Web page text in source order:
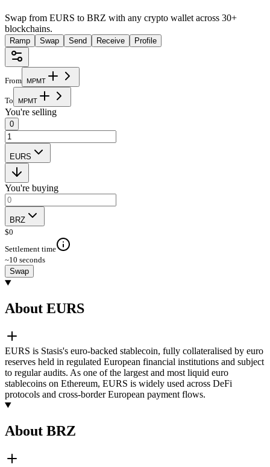
Swap from EURS to BRZ with any crypto wallet across 30+
blockchains.
Ramp Swap Send Receive Profile
From MPMT
To MPMT
You're selling
0
EURS
You're buying
BRZ
$0
Settlement time
~10 seconds
Swap
About EURS
EURS is Stasis's euro-backed stablecoin, fully collateralised by euro
reserves held in regulated European financial institutions and subject
to regular audits. As one of the largest and most liquid euro
stablecoins on Ethereum, EURS is widely used across DeFi
protocols and cross-border European payment flows.
About BRZ